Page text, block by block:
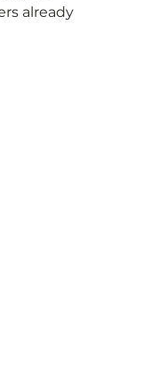
already